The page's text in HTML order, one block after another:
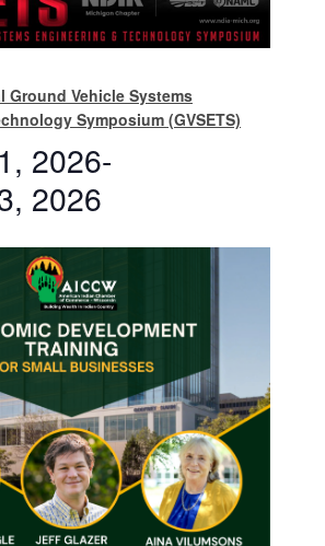
Ground Vehicle Systems
Symposium (GVSETS)
2026-
2026